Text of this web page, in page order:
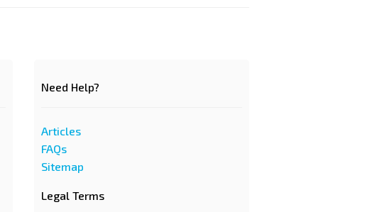
Need Help?
Articles
FAQs
Sitemap
Legal Terms